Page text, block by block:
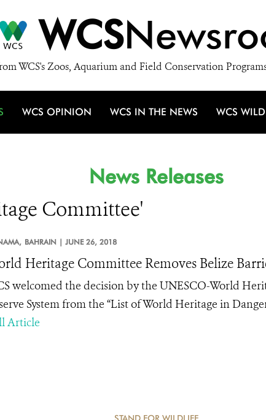
WCS
WCS's Zoos, Aquarium and Field Conservation
WCS OPINION WCS IN THE NEWS WCS
News Releases
Committee'
BAHRAIN | JUNE 26, 2018
Heritage Committee Removes Belize
welcomed the decision by the UNESCO-World
System from the “List of World Heritage in
Article
STAND FOR WILDLIFE